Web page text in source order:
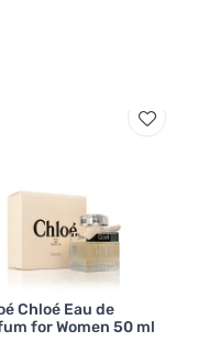
Chloé Eau de
for Women 50 ml